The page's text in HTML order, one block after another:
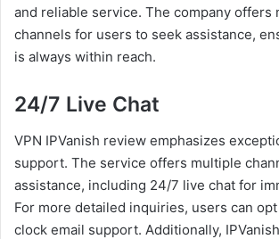
and reliable service. The company offers
channels for users to seek assistance,
is always within reach.
24/7 Live Chat
VPN IPVanish review emphasizes
support. The service offers multiple
assistance, including 24/7 live chat for
For more detailed inquiries, users can
clock email support. Additionally,